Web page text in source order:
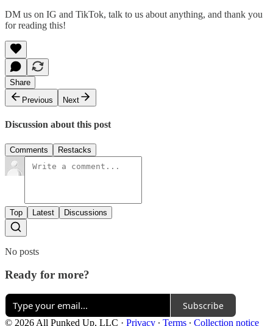
DM us on IG and TikTok, talk to us about anything, and thank you
for reading this!
Share
Previous
Next
Discussion about this post
Comments Restacks
Top Latest Discussions
No posts
Ready for more?
Subscribe
© 2026 All Punked Up, LLC · Privacy ∙ Terms ∙ Collection notice